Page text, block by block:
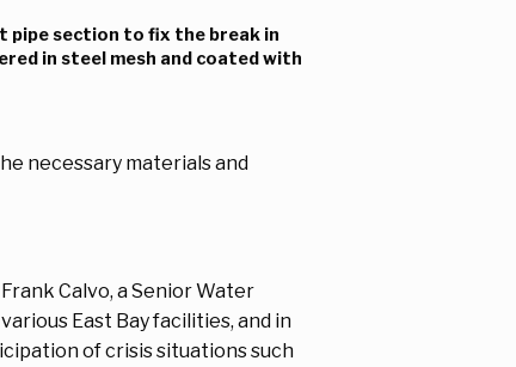
pipe section to fix the break in
in steel mesh and coated with
necessary materials and
Calvo, a Senior Water
East Bay facilities, and in
of crisis situations such